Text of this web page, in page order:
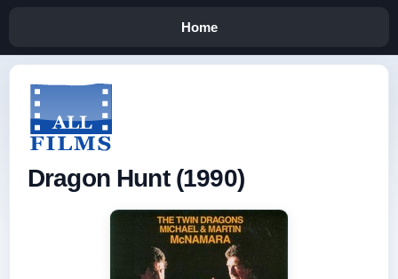
Home
Dragon Hunt (1990)